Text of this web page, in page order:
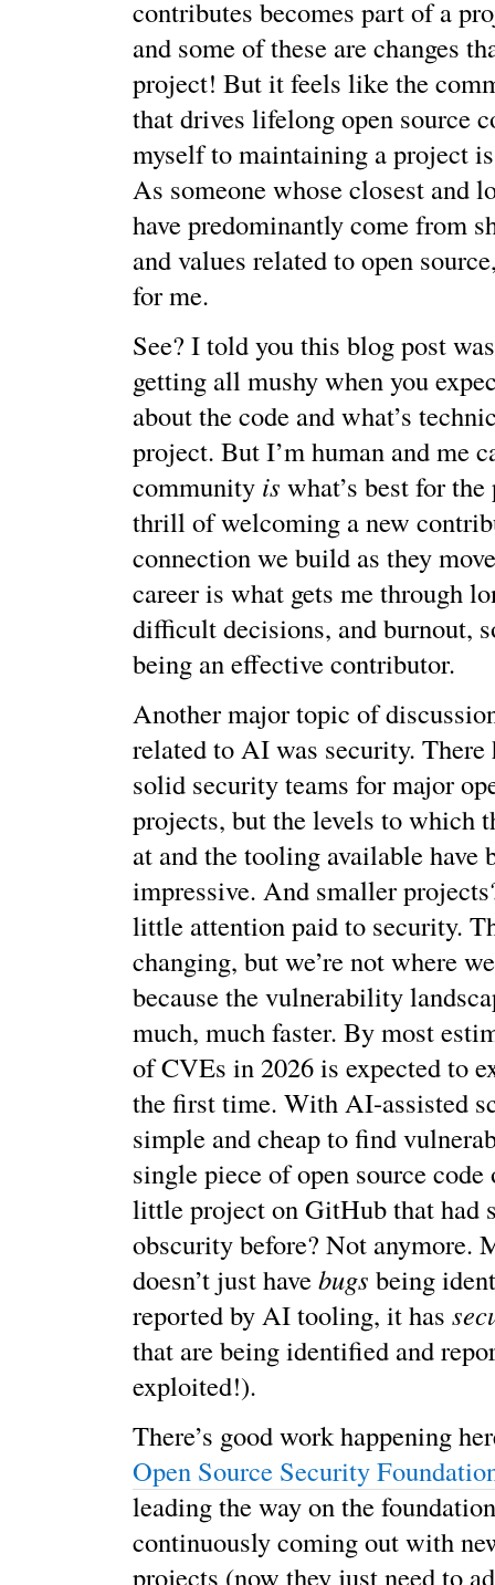
contributes becomes part of a
and some of these are changes
project! But it feels like the
that drives lifelong open source
myself to maintaining a project
As someone whose closest and
have predominantly come from
and values related to open
for me.
See? I told you this blog post
getting all mushy when you
about the code and what’s
project. But I’m human and me
community is what’s best for
thrill of welcoming a new
connection we build as they
career is what gets me through
difficult decisions, and burnout,
being an effective contributor.
Another major topic of
related to AI was security. There
solid security teams for major
projects, but the levels to which
at and the tooling available have
impressive. And smaller
little attention paid to security.
changing, but we’re not where
because the vulnerability
much, much faster. By most
of CVEs in 2026 is expected to
the first time. With AI-assisted
simple and cheap to find
single piece of open source
little project on GitHub that had
obscurity before? Not anymore.
doesn’t just havebugs being
reported by AI tooling, it has
that are being identified and
exploited!).
There’s good work happening
Open Source Security
leading the way on the
continuously coming out with
projects (now they just need to